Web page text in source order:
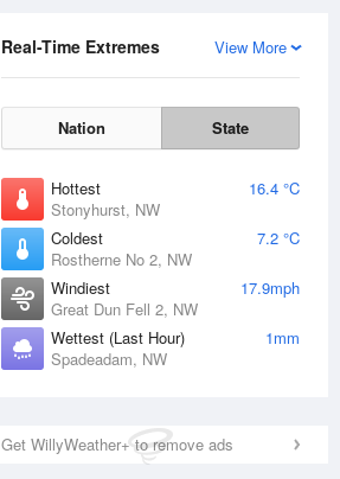
View More
Real-Time Extremes
Nation State
Hottest
16.4 °C
Stonyhurst, NW
Coldest
7.2 °C
Rostherne No 2, NW
Windiest
17.9mph
Great Dun Fell 2, NW
Wettest (Last Hour)
1mm
Spadeadam, NW
Get WillyWeather+ to remove ads